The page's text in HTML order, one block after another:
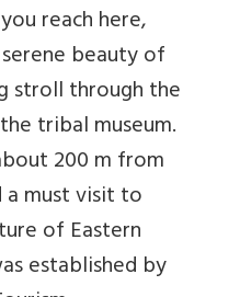
reach here,
beauty of
stroll through the
tribal museum.
200 m from
a must visit to
of Eastern
established by